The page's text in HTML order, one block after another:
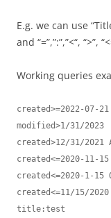
E.g. we can use
and “=”,”:”,”<“, “>”,
Working queries
created>=2022-07-21
modified>1/31/2023
created>12/31/2021
created<=2020-11-
created<=2020-1-15
created<=11/15/
title:test